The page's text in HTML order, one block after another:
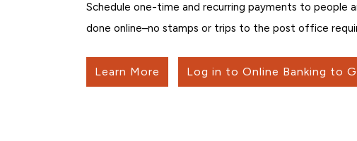
Schedule one-time and recurring payments to people
done online–no stamps or trips to the post office
Learn More Log in to Online Banking to